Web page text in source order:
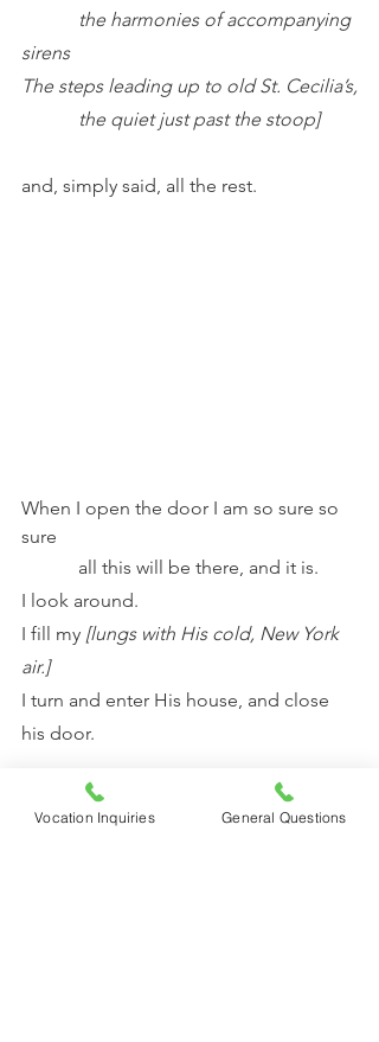
sirens
The steps leading up to old St. Cecilia’s,
            the quiet just past the stoop]
and, simply said, all the rest.
When I open the door I am so sure so
sure
            all this will be there, and it is.
I look around.
I fill my [lungs with His cold, New York
air.]
I turn and enter His house, and close
his door.
                                        Madison, CFR
Vocation Inquiries General Questions